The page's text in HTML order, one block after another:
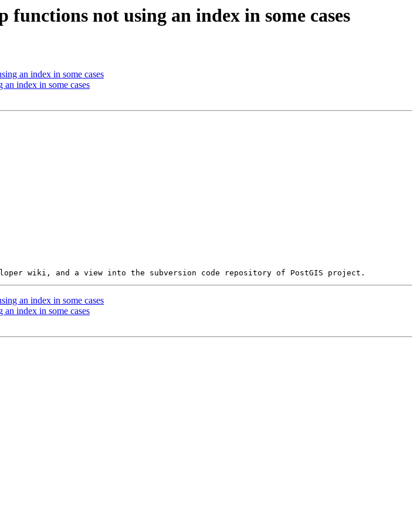
not using an index in some cases
an index in some cases
index in some cases
an index in some cases
index in some cases